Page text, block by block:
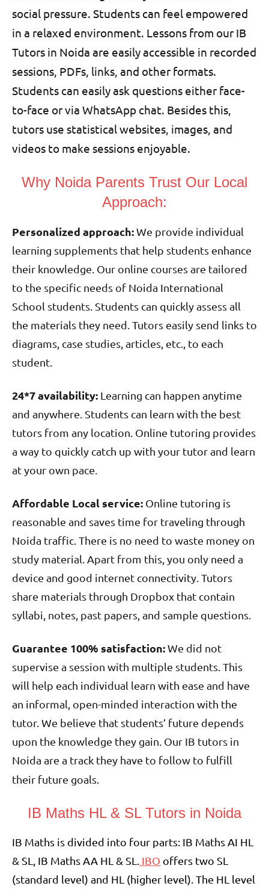
social pressure. Students can feel empowered
in a relaxed environment. Lessons from our IB
Tutors in Noida are easily accessible in recorded
sessions, PDFs, links, and other formats.
Students can easily ask questions either face-
to-face or via WhatsApp chat. Besides this,
tutors use statistical websites, images, and
videos to make sessions enjoyable.
Why Noida Parents Trust Our Local
Approach:
Personalized approach:We provide individual
learning supplements that help students enhance
their knowledge. Our online courses are tailored
to the specific needs of Noida International
School students. Students can quickly assess all
the materials they need. Tutors easily send links to
diagrams, case studies, articles, etc., to each
student.
24*7 availability: Learning can happen anytime
and anywhere. Students can learn with the best
tutors from any location. Online tutoring provides
a way to quickly catch up with your tutor and learn
at your own pace.
Affordable Local service: Online tutoring is
reasonable and saves time for traveling through
Noida traffic. There is no need to waste money on
study material. Apart from this, you only need a
device and good internet connectivity. Tutors
share materials through Dropbox that contain
syllabi, notes, past papers, and sample questions.
Guarantee 100% satisfaction:We did not
supervise a session with multiple students. This
will help each individual learn with ease and have
an informal, open-minded interaction with the
tutor. We believe that students’ future depends
upon the knowledge they gain. Our IB tutors in
Noida are a track they have to follow to fulfill
their future goals.
IB Maths HL & SL Tutors in Noida
IB Maths is divided into four parts: IB Maths AI HL
& SL, IB Maths AA HL & SL.
IBO offers two SL
(standard level) and HL (higher level). The HL level